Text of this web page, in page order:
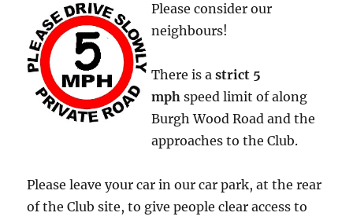
Please consider our
neighbours!
There is astrict 5
mph speed limit of along
Burgh Wood Road and the
approaches to the Club.
Please leave your car in our car park, at the rear
of the Club site, to give people clear access to